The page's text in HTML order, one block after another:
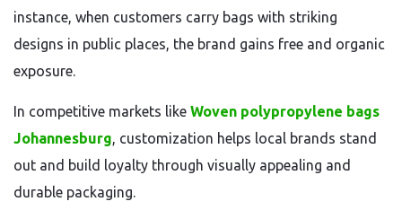
instance, when customers carry bags with striking
designs in public places, the brand gains free and organic
exposure.
In competitive markets like Woven polypropylene bags
Johannesburg, customization helps local brands stand
out and build loyalty through visually appealing and
durable packaging.